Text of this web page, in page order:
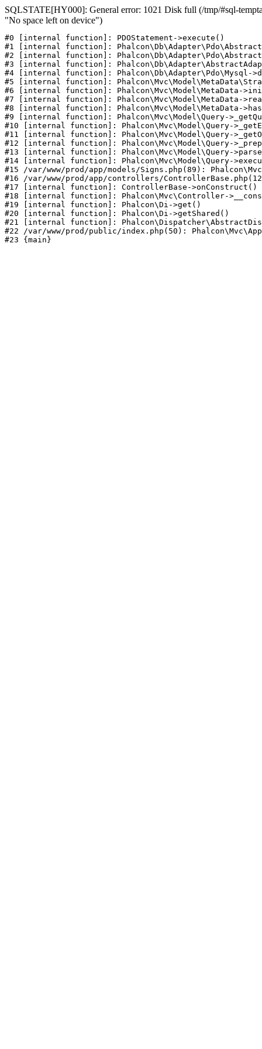
SQLSTATE[HY000]: General error: 1021 Disk full (/tmp/#sql-
"No space left on device")
#0 [internal function]: PDOStatement->execute()
#1 [internal function]:
#2 [internal function]:
#3 [internal function]:
#4 [internal function]: Phalcon\Db\Adapter\Pdo\Mysql-
#5 [internal function]:
#6 [internal function]: Phalcon\Mvc\Model\MetaData-
#7 [internal function]: Phalcon\Mvc\Model\MetaData-
#8 [internal function]: Phalcon\Mvc\Model\MetaData-
#9 [internal function]: Phalcon\Mvc\Model\Query-
#10 [internal function]: Phalcon\Mvc\Model\Query-
#11 [internal function]: Phalcon\Mvc\Model\Query-
#12 [internal function]: Phalcon\Mvc\Model\Query-
#13 [internal function]: Phalcon\Mvc\Model\Query-
#14 [internal function]: Phalcon\Mvc\Model\Query-
#15 /var/www/prod/app/models/Signs.php(89):
#16 /var/www/prod/app/controllers/
#17 [internal function]: ControllerBase->onConstruct()
#18 [internal function]: Phalcon\Mvc\Controller-
#19 [internal function]: Phalcon\Di->get()
#20 [internal function]: Phalcon\Di->getShared()
#21 [internal function]:
#22 /var/www/prod/public/index.php(50):
#23 {main}